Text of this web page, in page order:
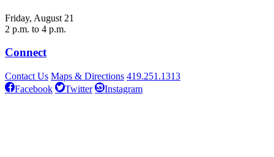
Friday, August 21
2 p.m. to 4 p.m.
Connect
Contact Us Maps & Directions 419.251.1313
Facebook
Twitter Instagram